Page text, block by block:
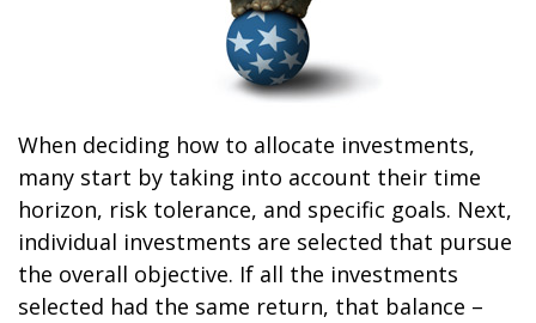
When deciding how to allocate investments,
many start by taking into account their time
horizon, risk tolerance, and specific goals. Next,
individual investments are selected that pursue
the overall objective. If all the investments
selected had the same return, that balance –